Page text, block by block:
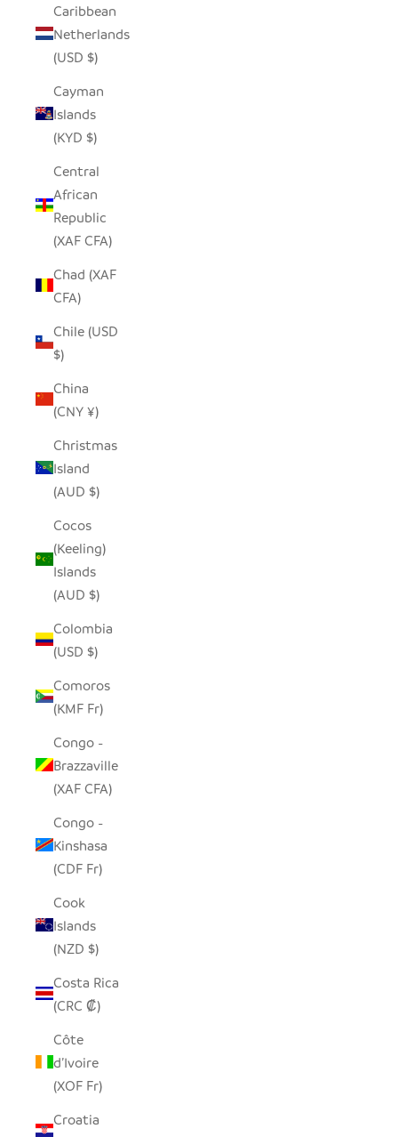
Caribbean
Netherlands
(USD $)
Cayman
Islands
(KYD $)
Central
African
Republic
(XAF CFA)
Chad (XAF
CFA)
Chile (USD
$)
China
(CNY ¥)
Christmas
Island
(AUD $)
Cocos
(Keeling)
Islands
(AUD $)
Colombia
(USD $)
Comoros
(KMF Fr)
Congo -
Brazzaville
(XAF CFA)
Congo -
Kinshasa
(CDF Fr)
Cook
Islands
(NZD $)
Costa Rica
(CRC ₡)
Côte
d’Ivoire
(XOF Fr)
Croatia